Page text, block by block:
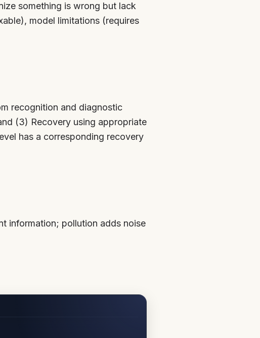
something is wrong but lack
model limitations (requires
recognition and diagnostic
(3) Recovery using appropriate
has a corresponding recovery
information; pollution adds noise